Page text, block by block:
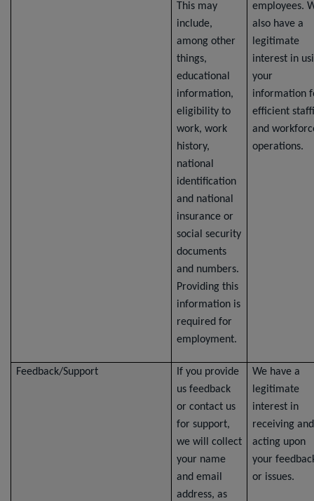
This may
include,
among other
things,
educational
information,
eligibility to
work, work
history,
national
identification
and national
insurance or
social security
documents
and numbers.
Providing this
information is
required for
employment.
employees.
also have a
legitimate
interest in
your
information
efficient
and
operations.
Feedback/Support
If you provide
us feedback
or contact us
for support,
we will collect
your name
and email
address, as
We have a
legitimate
interest in
receiving and
acting upon
your
or issues.